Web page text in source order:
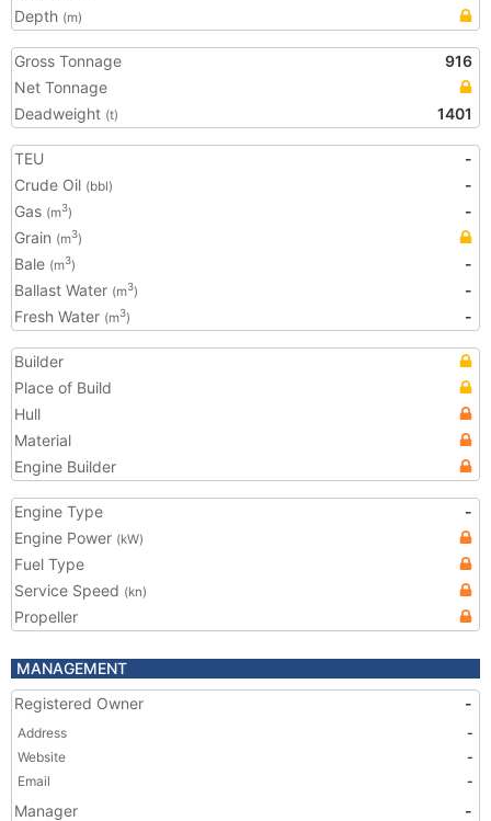
Depth (m)
Gross Tonnage
916
Net Tonnage
Deadweight (t) 1401
TEU
-
Crude Oil (bbl)
-
Gas (m3)
-
Grain (m3)
Bale (m3)
-
Ballast Water (m3)
-
Fresh Water (m3) -
Builder
Place of Build
Hull
Material
Engine Builder
Engine Type
-
Engine Power (kW)
Fuel Type
Service Speed (kn)
Propeller
MANAGEMENT
Registered Owner
-
Address
-
Website
-
Email
-
Manager -